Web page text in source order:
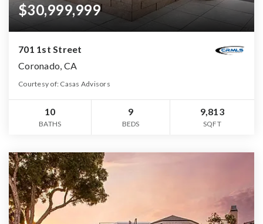
$30,999,999
701 1st Street
Coronado, CA
Courtesy of: Casas Advisors
10
BATHS
9
BEDS
9,813
SQFT